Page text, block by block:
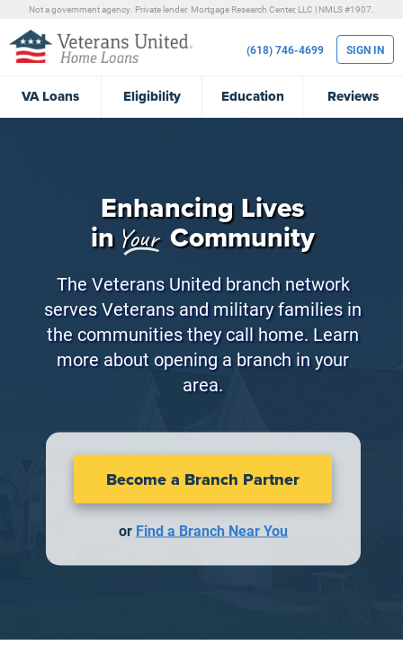
Not a government agency. Private lender. Mortgage Research Center, LLC | NMLS #1907.
VALoans Eligibility Education Reviews
(618) 746-4699 SIGN IN
Enhancing Lives
in Your Community
The Veterans United branch network
serves Veterans and military families in
the communities they call home. Learn
more about opening a branch in your
area.
Become a Branch Partner
or Find a Branch Near You